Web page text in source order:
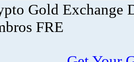
Gold Exchange
FRE